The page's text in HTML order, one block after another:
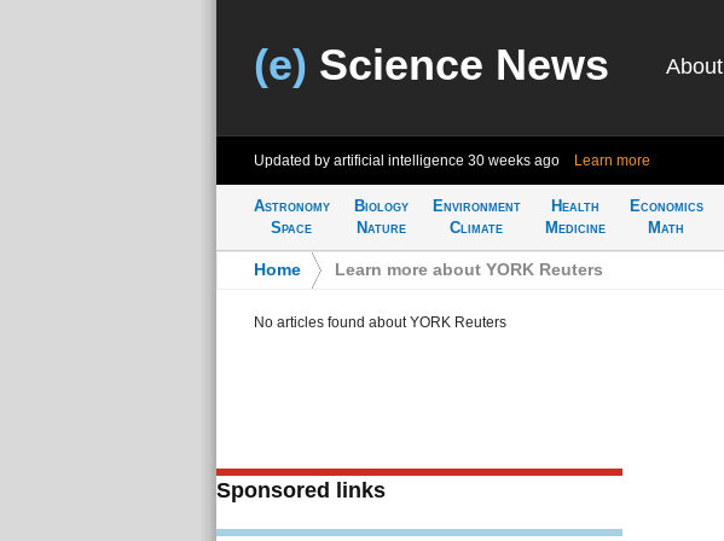
(e) Science News About
Updated by artificial intelligence 30 weeks ago Learn more
Astronomy
Space
Biology
Nature
Environment
Climate
Health
Medicine
Economics
Math
Home Learn more about YORK Reuters
No articles found about YORK Reuters
Sponsored links